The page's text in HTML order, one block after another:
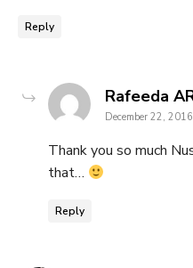
Reply
Rafeeda
December 22,
Thank you so much
that…
Reply